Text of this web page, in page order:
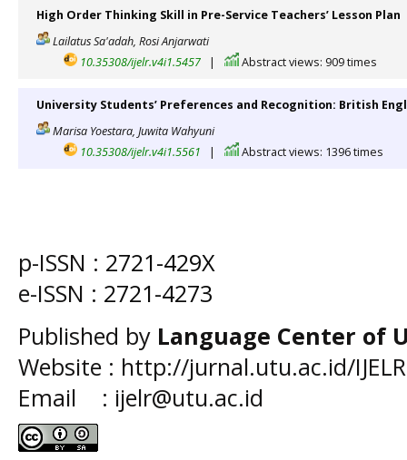
High Order Thinking Skill in Pre-Service Teachers’ Lesson Plan
Lailatus Sa'adah, Rosi Anjarwati
10.35308/ijelr.v4i1.5457
| Abstract views: 909 times
University Students’ Preferences and Recognition: British
Marisa Yoestara, Juwita Wahyuni
10.35308/ijelr.v4i1.5561
| Abstract views: 1396 times
p-ISSN : 2721-429X
e-ISSN : 2721-4273
Published by Language Center of
Website : http://jurnal.utu.ac.id/IJELR
Email : ijelr@utu.ac.id